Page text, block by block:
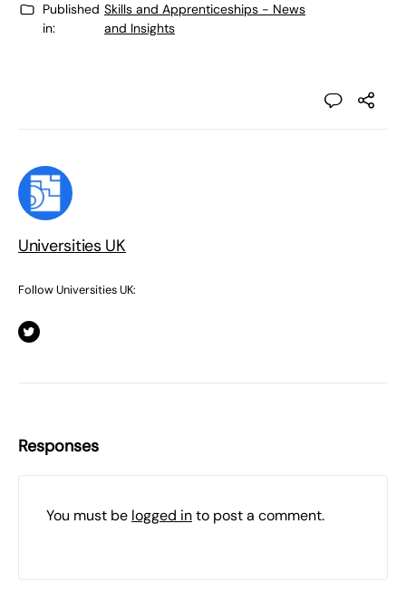
Published
in:
Skills and Apprenticeships - News
and Insights
Universities UK
Follow Universities UK:
Responses
You must be logged into post a comment.